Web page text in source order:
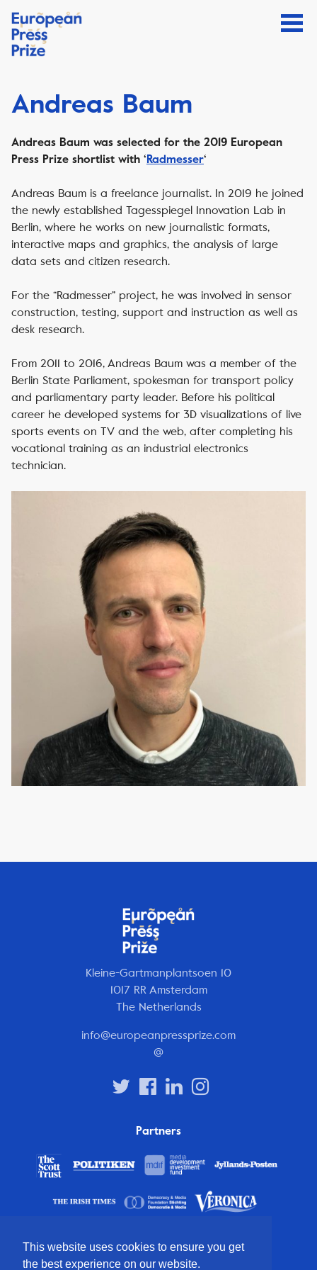
This website uses cookies to ensure you get
the best experience on our website.
Andreas Baum
Andreas Baum was selected for the 2019 European
Press Prize shortlist with ‘ Radmesser‘
Andreas Baum is a freelance journalist. In 2019 he joined
the newly established Tagesspiegel Innovation Lab in
Berlin, where he works on new journalistic formats,
interactive maps and graphics, the analysis of large
data sets and citizen research.
For the “Radmesser” project, he was involved in sensor
construction, testing, support and instruction as well as
desk research.
From 2011 to 2016, Andreas Baum was a member of the
Berlin State Parliament, spokesman for transport policy
and parliamentary party leader. Before his political
career he developed systems for 3D visualizations of live
sports events on TV and the web, after completing his
vocational training as an industrial electronics
technician.
Kleine-Gartmanplantsoen 10
1017 RR Amsterdam
The Netherlands
info@europeanpressprize.com
@
Partners